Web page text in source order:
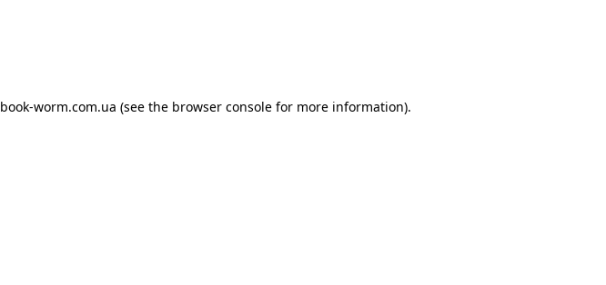
book-worm.com.ua (see the browser console for more information).